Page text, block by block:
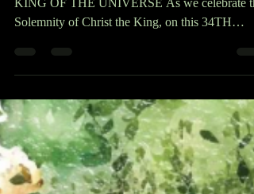
KING OF THE UNIVERSE As we celebrate
Solemnity of Christ the King, on this 34TH
between Pilate and Jesus, as the Jews lined up
accusations against Christ trying to find a way to
get Him condemned and crucified. At one point,
Pilate asked Jesus, "Are you the King of the
Jews?" Jesus answered, "My kingdom does not